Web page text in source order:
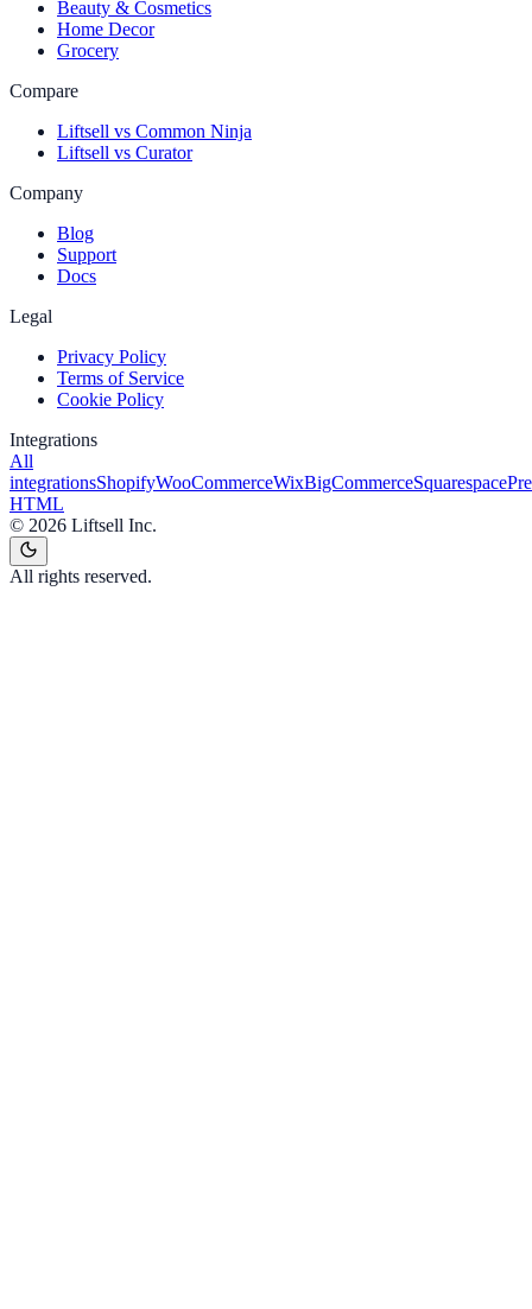
Beauty & Cosmetics
Home Decor
Grocery
Compare
Liftsell vs Common Ninja
Liftsell vs Curator
Company
Blog
Support
Docs
Legal
Privacy Policy
Terms of Service
Cookie Policy
Integrations
All
integrationsShopifyWooCommerceWixBigCommerceSquarespace
HTML
© 2026 Liftsell Inc.
All rights reserved.